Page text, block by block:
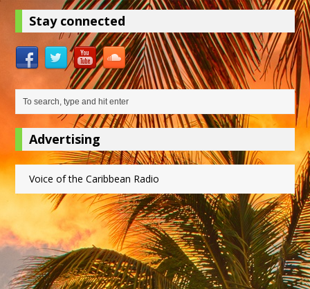
Stay connected
Advertising
Voice of the Caribbean Radio